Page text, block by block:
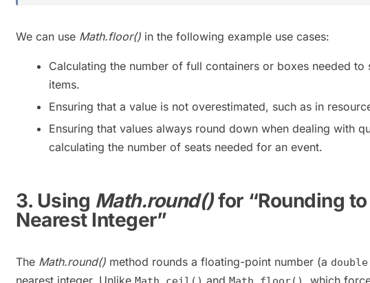
We can use Math.floor() in the following example use cases:
Calculating the number of full containers or boxes needed to
items.
Ensuring that a value is not overestimated, such as in
Ensuring that values always round down when dealing with
calculating the number of seats needed for an event.
3. Using Math.round()for “Rounding
Nearest Integer”
The Math.round() method rounds a floating-point number (a double
nearest integer. Unlike
and
, which